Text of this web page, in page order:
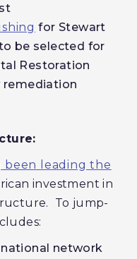
for Stewart
be selected for
Restoration
remediation
been leading the
investment in
To jump-
network